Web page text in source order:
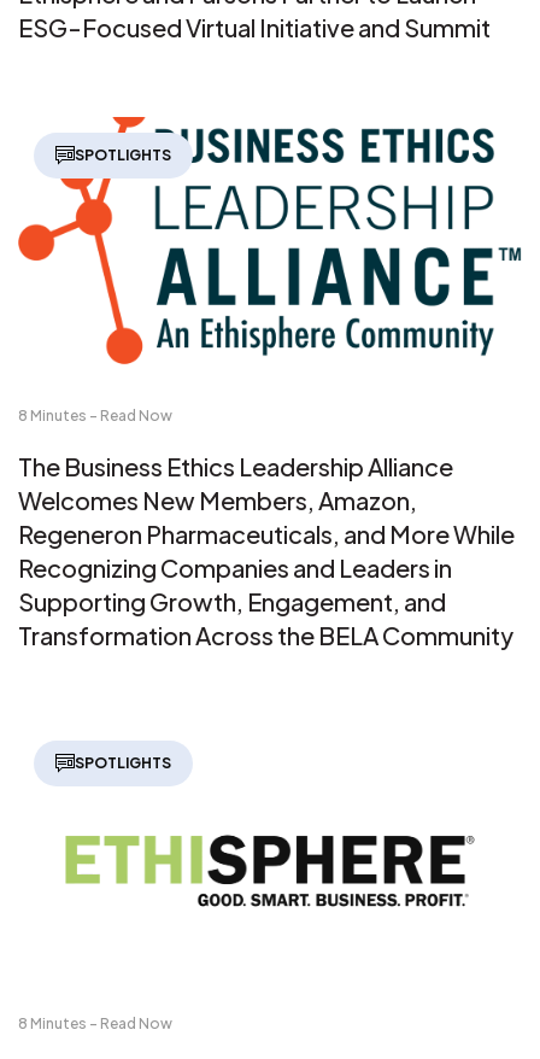
ESG-Focused Virtual Initiative and Summit
SPOTLIGHTS
8 Minutes - Read Now
The Business Ethics Leadership Alliance
Welcomes New Members, Amazon,
Regeneron Pharmaceuticals, and More While
Recognizing Companies and Leaders in
Supporting Growth, Engagement, and
Transformation Across the BELA Community
SPOTLIGHTS
8 Minutes - Read Now